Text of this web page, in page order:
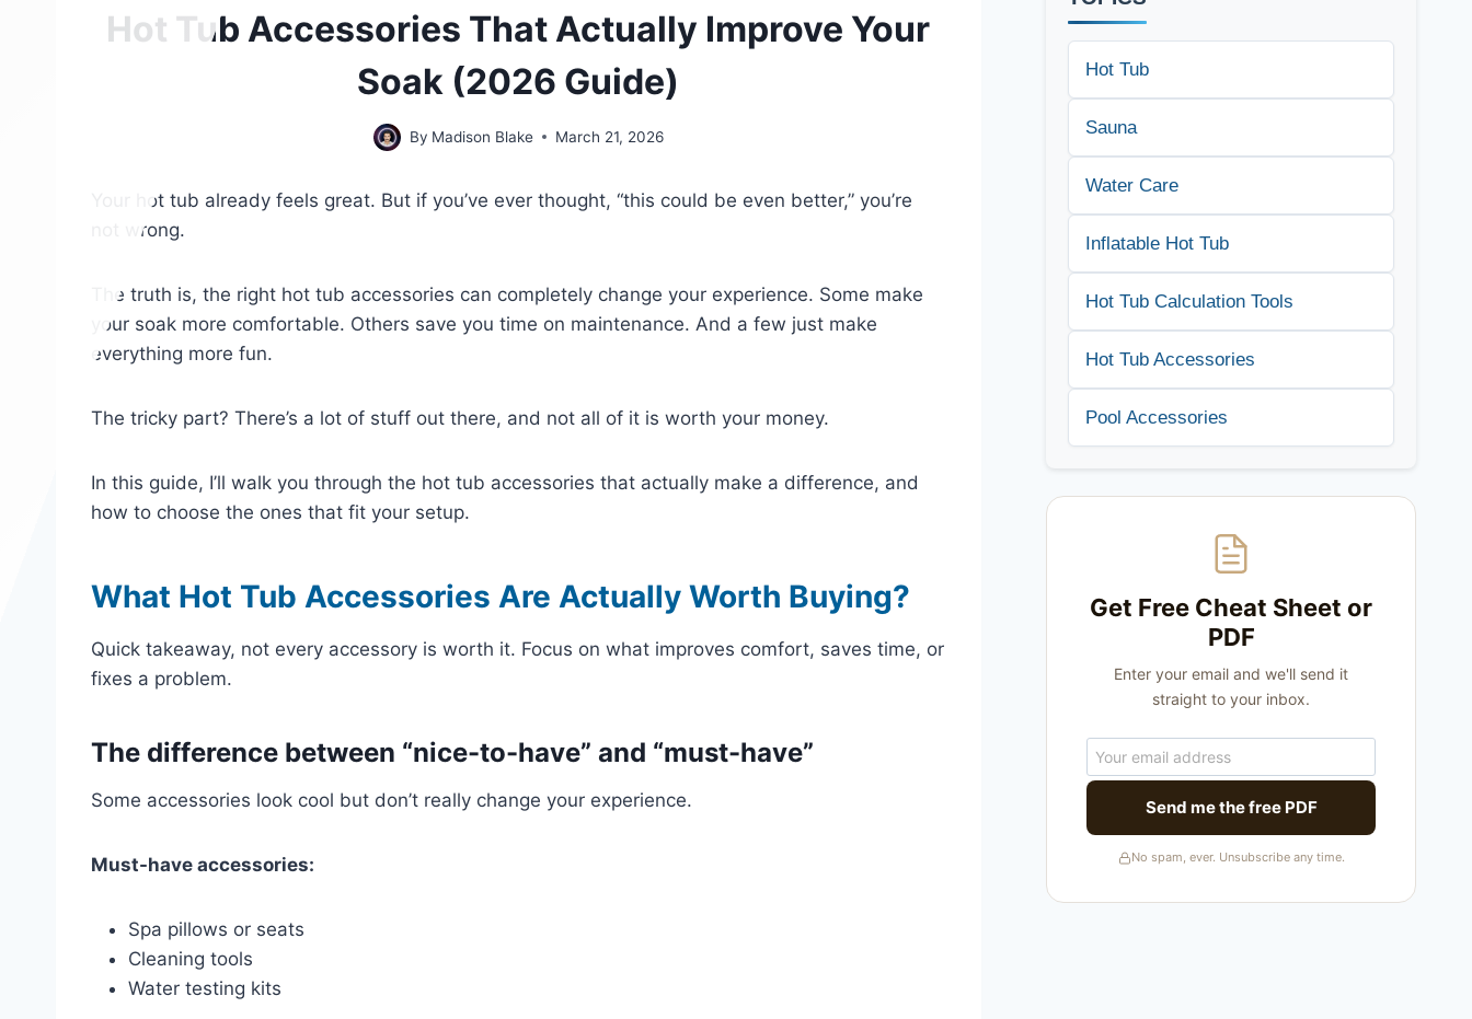
Hot Tub Accessories That Actually Improve Your
Soak (2026 Guide)
By Madison Blake March 21, 2026
Your hot tub already feels great. But if you’ve ever thought, “this could be even better,” you’re
not wrong.
The truth is, the right hot tub accessories can completely change your experience. Some make
your soak more comfortable. Others save you time on maintenance. And a few just make
everything more fun.
The tricky part? There’s a lot of stuff out there, and not all of it is worth your money.
In this guide, I’ll walk you through the hot tub accessories that actually make a difference, and
how to choose the ones that fit your setup.
What Hot Tub Accessories Are Actually Worth Buying?
Quick takeaway, not every accessory is worth it. Focus on what improves comfort, saves time, or
fixes a problem.
The difference between “nice-to-have” and “must-have”
Some accessories look cool but don’t really change your experience.
Must-have accessories:
Spa pillows or seats
Cleaning tools
Water testing kits
Hot Tub
Sauna
Water Care
Inflatable Hot Tub
Hot Tub Calculation Tools
Hot Tub Accessories
Pool Accessories
Get Free Cheat Sheet or
PDF
Enter your email and we'll send it
straight to your inbox.
Send me the free PDF
No spam, ever. Unsubscribe any time.